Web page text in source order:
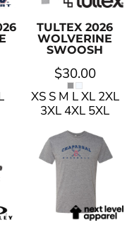
TULTEX 2026
WOLVERINE
SWOOSH
$30.00
XS S M L XL 2XL
3XL 4XL 5XL